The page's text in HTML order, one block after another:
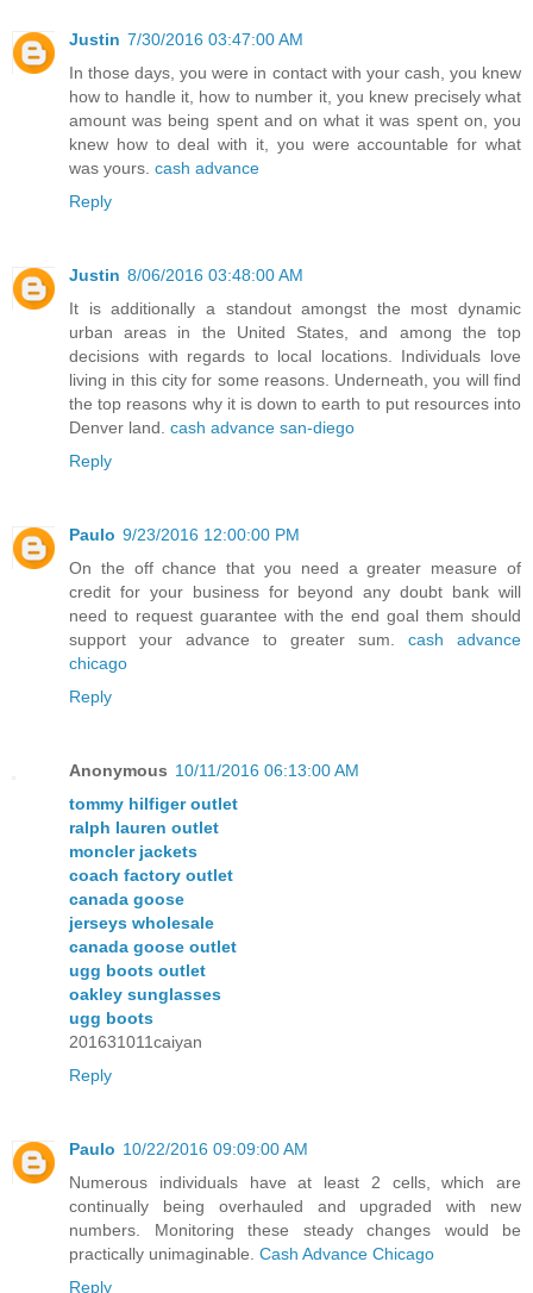
Justin 7/30/2016 03:47:00 AM
In those days, you were in contact with your cash, you knew
how to handle it, how to number it, you knew precisely what
amount was being spent and on what it was spent on, you
knew how to deal with it, you were accountable for what
was yours. cash advance
Reply
Justin 8/06/2016 03:48:00 AM
It is additionally a standout amongst the most dynamic
urban areas in the United States, and among the top
decisions with regards to local locations. Individuals love
living in this city for some reasons. Underneath, you will find
the top reasons why it is down to earth to put resources into
Denver land. cash advance san-diego
Reply
Paulo 9/23/2016 12:00:00 PM
On the off chance that you need a greater measure of
credit for your business for beyond any doubt bank will
need to request guarantee with the end goal them should
support your advance to greater sum. cash advance
chicago
Reply
Anonymous 10/11/2016 06:13:00 AM
tommy hilfiger outlet
ralph lauren outlet
moncler jackets
coach factory outlet
canada goose
jerseys wholesale
canada goose outlet
ugg boots outlet
oakley sunglasses
ugg boots
201631011caiyan
Reply
Paulo 10/22/2016 09:09:00 AM
Numerous individuals have at least 2 cells, which are
continually being overhauled and upgraded with new
numbers. Monitoring these steady changes would be
practically unimaginable. Cash Advance Chicago
Reply